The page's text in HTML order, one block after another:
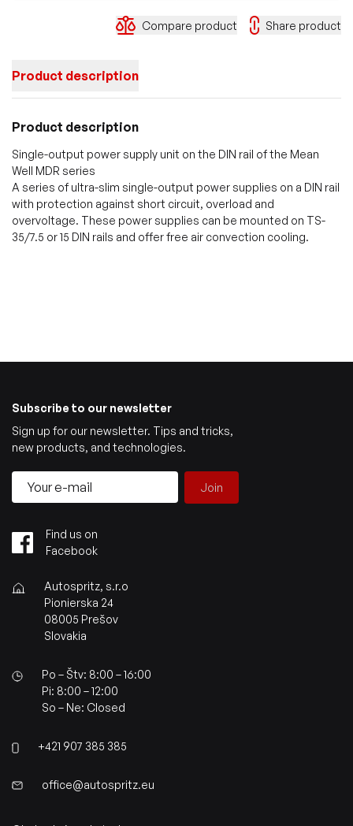
Compare product Share product
Product description
Product description
Single-output power supply unit on the DIN rail of the Mean
Well MDR series
A series of ultra-slim single-output power supplies on a DIN rail
with protection against short circuit, overload and
overvoltage. These power supplies can be mounted on TS-
35/7.5 or 15 DIN rails and offer free air convection cooling.
Subscribe to our newsletter
Sign up for our newsletter. Tips and tricks,
new products, and technologies.
Join
Find us on
Facebook
Autospritz, s.r.o
Pionierska 24
08005 Prešov
Slovakia
Po – Štv: 8:00 – 16:00
Pi: 8:00 – 12:00
So – Ne: Closed
+421 907 385 385
office@autospritz.eu